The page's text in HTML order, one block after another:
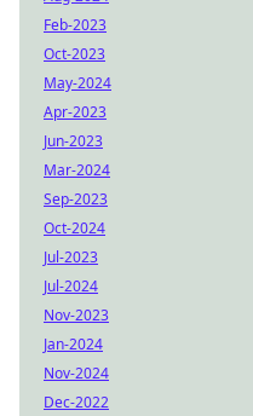
Feb-2023
Oct-2023
May-2024
Apr-2023
Jun-2023
Mar-2024
Sep-2023
Oct-2024
Jul-2023
Jul-2024
Nov-2023
Jan-2024
Nov-2024
Dec-2022